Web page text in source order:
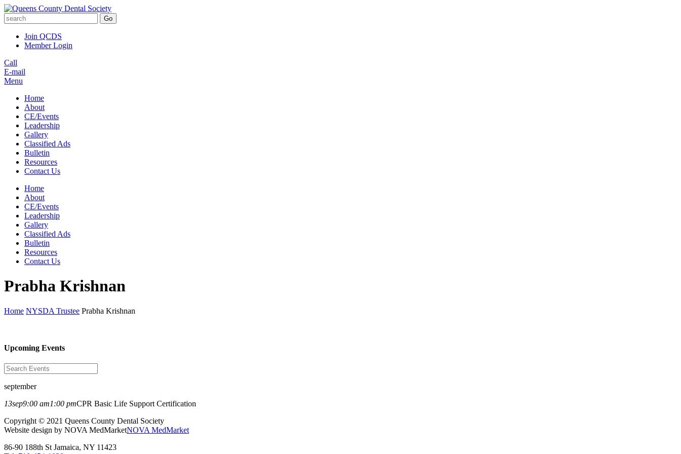
Go
Join QCDS
Member Login
Call
E-mail
Menu
Home
About
CE/Events
Leadership
Gallery
Classified Ads
Bulletin
Resources
Contact Us
Home
About
CE/Events
Leadership
Gallery
Classified Ads
Bulletin
Resources
Contact Us
Prabha Krishnan
Home NYSDA Trustee Prabha Krishnan
Upcoming Events
september
13sep9:00 am1:00 pmCPR Basic Life Support Certification
Copyright © 2021 Queens County Dental Society
Website design by NOVA MedMarketNOVA MedMarket
86-90 188th St Jamaica, NY 11423